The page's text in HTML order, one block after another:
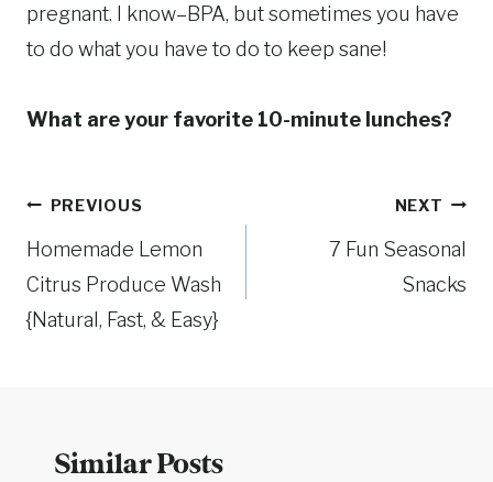
pregnant. I know–BPA, but sometimes you have
to do what you have to do to keep sane!
What are your favorite 10-minute lunches?
Post
navigation
PREVIOUS
Homemade Lemon
Citrus Produce Wash
{Natural, Fast, & Easy}
NEXT
7 Fun Seasonal
Snacks
Similar Posts